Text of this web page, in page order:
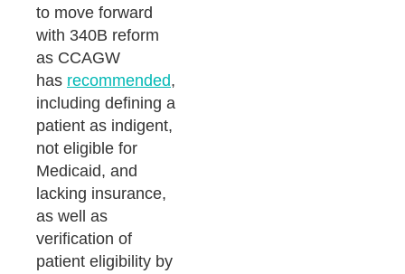
to move forward
with 340B reform
as CCAGW
has recommended,
including defining a
patient as indigent,
not eligible for
Medicaid, and
lacking insurance,
as well as
verification of
patient eligibility by